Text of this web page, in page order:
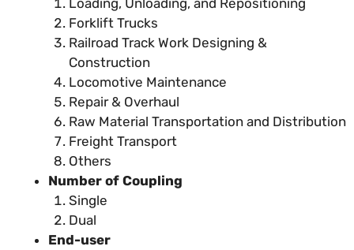
Forklift Trucks
Railroad Track Work Designing &
Construction
Locomotive Maintenance
Repair & Overhaul
Raw Material Transportation and Distribution
Freight Transport
Others
Number of Coupling
Single
Dual
End-user